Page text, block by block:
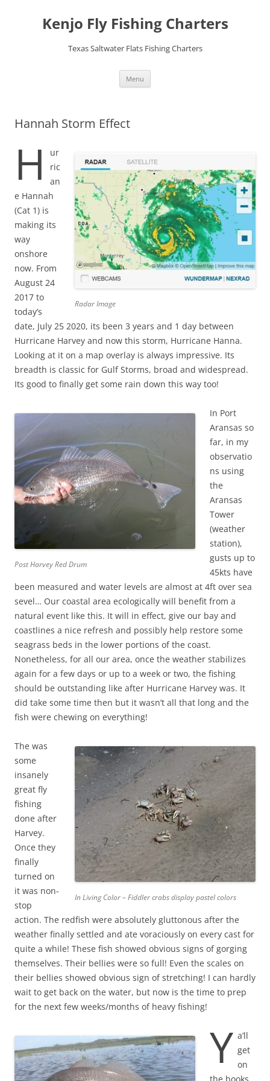
contentKenjo Fly Fishing Charters
Texas Saltwater Flats Fishing Charters
Menu
Hannah Storm Effect
Radar Image
H
ur
ric
an
e Hannah
(Cat 1) is
making its
way
onshore
now. From
August 24
2017 to
today’s
date, July 25 2020, its been 3 years and 1 day between
Hurricane Harvey and now this storm, Hurricane Hanna.
Looking at it on a map overlay is always impressive. Its
breadth is classic for Gulf Storms, broad and widespread.
Its good to finally get some rain down this way too!
Post Harvey Red Drum
In Port
Aransas so
far, in my
observatio
ns using
the
Aransas
Tower
(weather
station),
gusts up to
45kts have
been measured and water levels are almost at 4ft over sea
sevel… Our coastal area ecologically will benefit from a
natural event like this. It will in effect, give our bay and
coastlines a nice refresh and possibly help restore some
seagrass beds in the lower portions of the coast.
Nonetheless, for all our area, once the weather stabilizes
again for a few days or up to a week or two, the fishing
should be outstanding like after Hurricane Harvey was. It
did take some time then but it wasn’t all that long and the
fish were chewing on everything!
In Living Color – Fiddler crabs display pastel colors
The was
some
insanely
great fly
fishing
done after
Harvey.
Once they
finally
turned on
it was non-
stop
action. The redfish were absolutely gluttonous after the
weather finally settled and ate voraciously on every cast for
quite a while! These fish showed obvious signs of gorging
themselves. Their bellies were so full! Even the scales on
their bellies showed obvious sign of stretching! I can hardly
wait to get back on the water, but now is the time to prep
for the next few weeks/months of heavy fishing!
Y a’ll
get
on